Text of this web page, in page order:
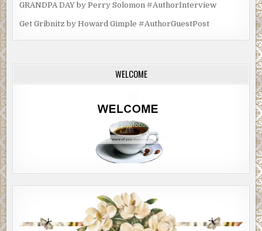
GRANDPA DAY by Perry Solomon #AuthorInterview
Get Gribnitz by Howard Gimple #AuthorGuestPost
WELCOME